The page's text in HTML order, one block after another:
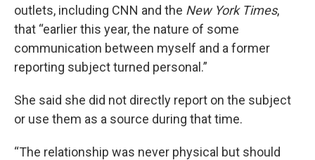
outlets, including CNN and the New York Times,
that “earlier this year, the nature of some
communication between myself and a former
reporting subject turned personal.”
She said she did not directly report on the subject
or use them as a source during that time.
“The relationship was never physical but should